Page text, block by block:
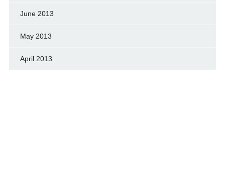
June 2013
May 2013
April 2013